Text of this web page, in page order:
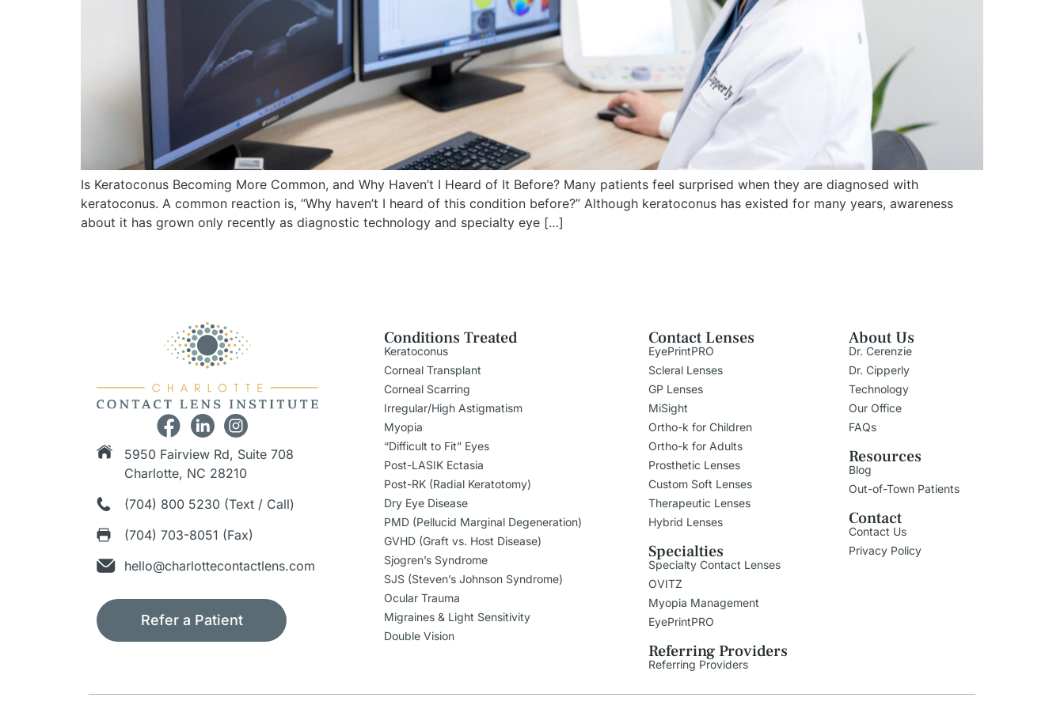
Is Keratoconus Becoming More Common, and Why Haven’t I Heard of It Before? Many patients feel surprised when they are diagnosed with
keratoconus. A common reaction is, “Why haven’t I heard of this condition before?” Although keratoconus has existed for many years, awareness
about it has grown only recently as diagnostic technology and specialty eye […]
5950 Fairview Rd, Suite 708
Charlotte, NC 28210
(704) 800 5230 (Text / Call)
(704) 703-8051 (Fax)
hello@charlottecontactlens.com
Refer a Patient
Conditions Treated
Keratoconus
Corneal Transplant
Corneal Scarring
Irregular/High Astigmatism
Myopia
“Difficult to Fit” Eyes
Post-LASIK Ectasia
Post-RK (Radial Keratotomy)
Dry Eye Disease
PMD (Pellucid Marginal Degeneration)
GVHD (Graft vs. Host Disease)
Sjogren’s Syndrome
SJS (Steven’s Johnson Syndrome)
Ocular Trauma
Migraines & Light Sensitivity
Double Vision
Contact Lenses
EyePrintPRO
Scleral Lenses
GP Lenses
MiSight
Ortho-k for Children
Ortho-k for Adults
Prosthetic Lenses
Custom Soft Lenses
Therapeutic Lenses
Hybrid Lenses
Specialties
Specialty Contact Lenses
OVITZ
Myopia Management
EyePrintPRO
Referring Providers
Referring Providers
About Us
Dr. Cerenzie
Dr. Cipperly
Technology
Our Office
FAQs
Resources
Blog
Out-of-Town Patients
Contact
Contact Us
Privacy Policy